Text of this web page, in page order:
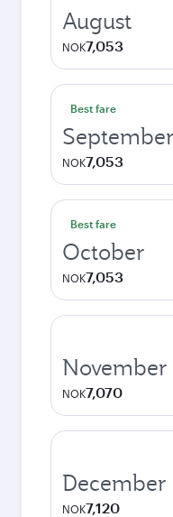
August
NOK7,053
Best fare
September
NOK7,053
Best fare
October
NOK7,053
November
NOK7,070
December
NOK7,120